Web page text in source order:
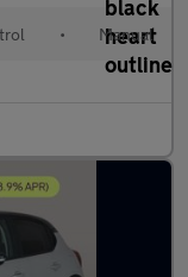
• Manual